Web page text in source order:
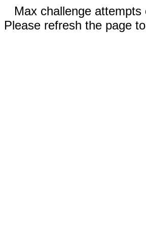
Max challenge attempts
Please refresh the page